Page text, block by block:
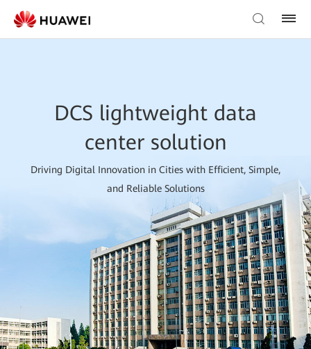
DCS lightweight data
center solution
Driving Digital Innovation in Cities with Efficient, Simple,
and Reliable Solutions